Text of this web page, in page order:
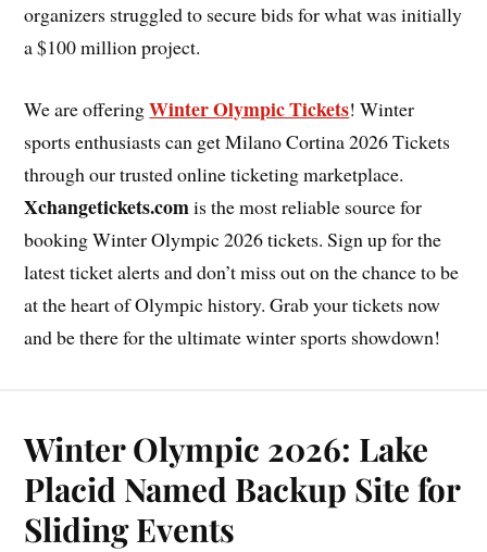
organizers struggled to secure bids for what was initially
a $100 million project.
We are offeringWinter Olympic Tickets! Winter
sports enthusiasts can get Milano Cortina 2026 Tickets
through our trusted online ticketing marketplace.
Xchangetickets.comis the most reliable source for
booking Winter Olympic 2026 tickets. Sign up for the
latest ticket alerts and don’t miss out on the chance to be
at the heart of Olympic history. Grab your tickets now
and be there for the ultimate winter sports showdown!
Winter Olympic 2026: Lake
Placid Named Backup Site for
Sliding Events